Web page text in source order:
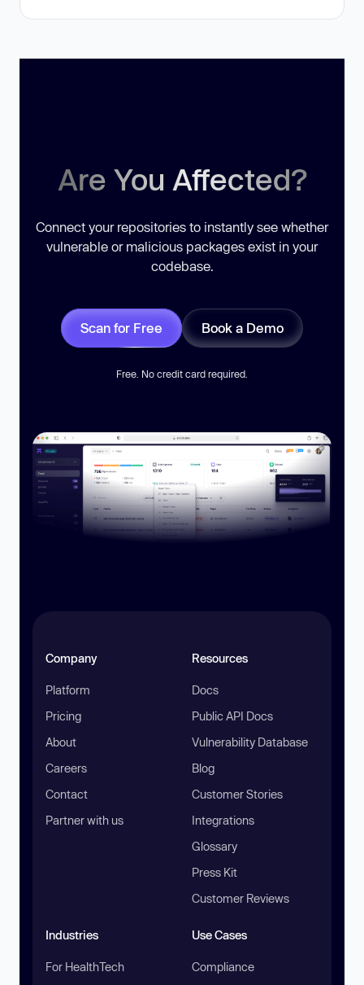
Are You Affected?
Connect your repositories to instantly see whether
vulnerable or malicious packages exist in your
codebase.
Scan for Free Book a Demo
Free. No credit card required.
Company
Platform
Pricing
About
Careers
Contact
Partner with us
Resources
Docs
Public API Docs
Vulnerability Database
Blog
Customer Stories
Integrations
Glossary
Press Kit
Customer Reviews
Industries
For HealthTech
Use Cases
Compliance